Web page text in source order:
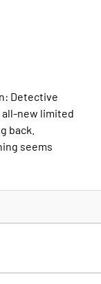
Detective
all-new limited
back.
seems